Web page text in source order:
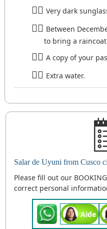
Very dark
Between
to bring a
A copy of your
Extra water.
Salar de Uyuni from Cusco
Please fill out our
correct personal
Aide